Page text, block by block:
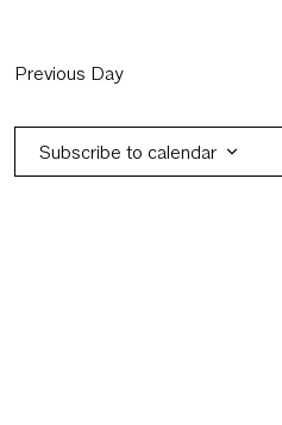
Previous Day
Subscribe to calendar